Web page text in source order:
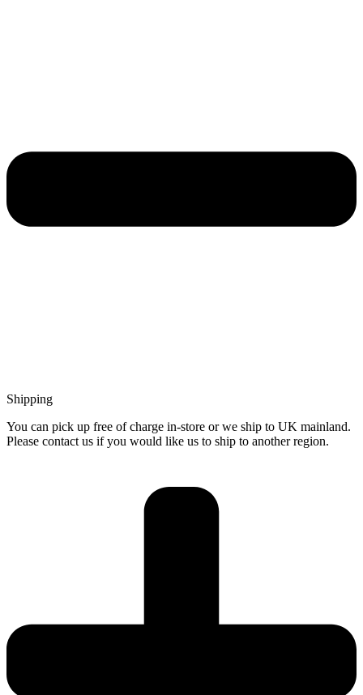
Shipping
You can pick up free of charge in-store or we ship to UK mainland.
Please contact us if you would like us to ship to another region.